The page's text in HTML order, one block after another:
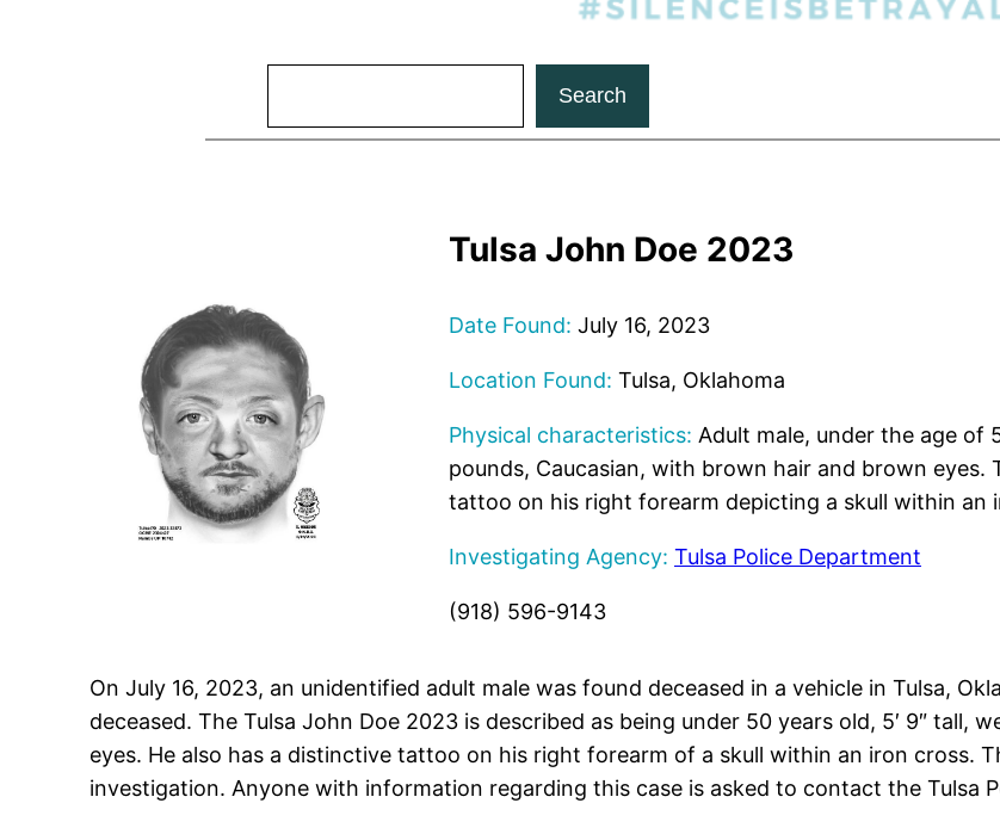
Search
Tulsa John Doe 2023
Date Found: July 16, 2023
Location Found: Tulsa, Oklahoma
Physical characteristics: Adult male, under the age of
pounds, Caucasian, with brown hair and brown eyes.
tattoo on his right forearm depicting a skull within an
Investigating Agency: Tulsa Police Department
(918) 596-9143
On July 16, 2023, an unidentified adult male was found deceased in a vehicle in Tulsa,
deceased. The Tulsa John Doe 2023 is described as being under 50 years old, 5′ 9″ tall,
eyes. He also has a distinctive tattoo on his right forearm of a skull within an iron cross.
investigation. Anyone with information regarding this case is asked to contact the Tulsa